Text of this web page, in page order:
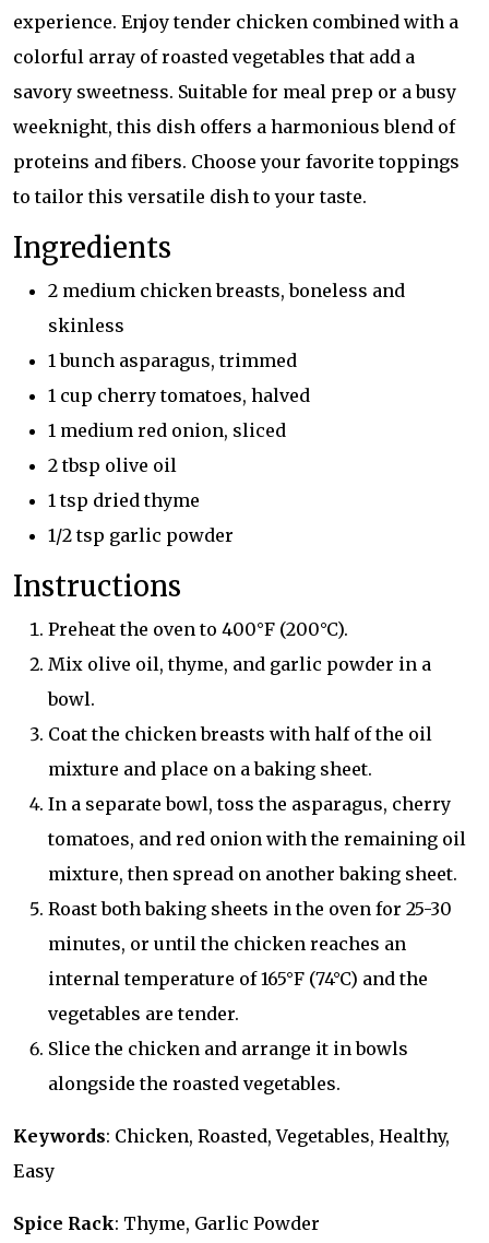
experience. Enjoy tender chicken combined with a
colorful array of roasted vegetables that add a
savory sweetness. Suitable for meal prep or a busy
weeknight, this dish offers a harmonious blend of
proteins and fibers. Choose your favorite toppings
to tailor this versatile dish to your taste.
Ingredients
2 medium chicken breasts, boneless and
skinless
1 bunch asparagus, trimmed
1 cup cherry tomatoes, halved
1 medium red onion, sliced
2 tbsp olive oil
1 tsp dried thyme
1/2 tsp garlic powder
Instructions
Preheat the oven to 400°F (200°C).
Mix olive oil, thyme, and garlic powder in a
bowl.
Coat the chicken breasts with half of the oil
mixture and place on a baking sheet.
In a separate bowl, toss the asparagus, cherry
tomatoes, and red onion with the remaining oil
mixture, then spread on another baking sheet.
Roast both baking sheets in the oven for 25-30
minutes, or until the chicken reaches an
internal temperature of 165°F (74°C) and the
vegetables are tender.
Slice the chicken and arrange it in bowls
alongside the roasted vegetables.
Keywords: Chicken, Roasted, Vegetables, Healthy,
Easy
Spice Rack: Thyme, Garlic Powder